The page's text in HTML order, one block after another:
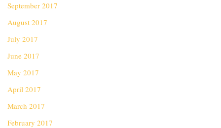
September 2017
August 2017
July 2017
June 2017
May 2017
April 2017
March 2017
February 2017